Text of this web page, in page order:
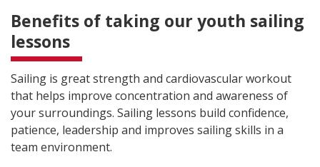
Benefits of taking our youth sailing
lessons
Sailing is great strength and cardiovascular workout
that helps improve concentration and awareness of
your surroundings. Sailing lessons build confidence,
patience, leadership and improves sailing skills in a
team environment.